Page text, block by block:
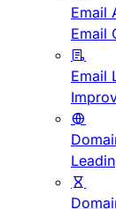
Email
Email
Email